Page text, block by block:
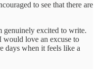
to see that there are
genuinely excited to write.
would love an excuse to
days when it feels like a